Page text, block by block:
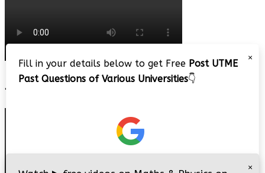
JAMB 2020 – 3 Tips on How to Pass Your Jamb Exam!!
×
Fill in your details below to get Free Post UTME
Past Questions of Various Universities👇
×